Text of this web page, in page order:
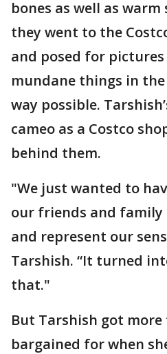
bones as well as warm
they went to the
and posed for
mundane things in
way possible.
cameo as a Costco
behind them.
"We just wanted to
our friends and
and represent our
Tarshish. “It turned
that."
But Tarshish got more
bargained for when